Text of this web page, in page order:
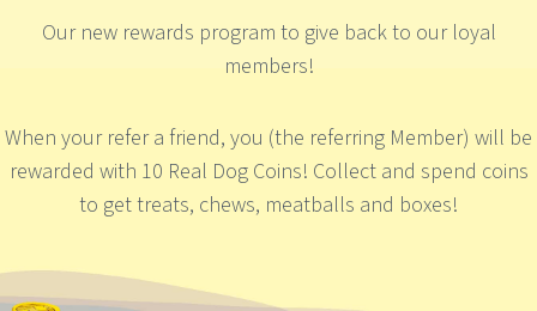
Our new rewards program to give back to our loyal
members!
When your refer a friend, you (the referring Member) will be
rewarded with 10 Real Dog Coins! Collect and spend coins
to get treats, chews, meatballs and boxes!